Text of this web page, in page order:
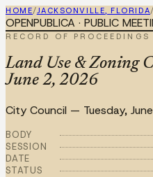
HOME/JACKSONVILLE, FLORIDA/
OPENPUBLICA · PUBLIC
RECORD OF PROCEEDINGS
Land Use & Zoning
June 2, 2026
City Council — Tuesday,
BODY
SESSION
DATE
STATUS